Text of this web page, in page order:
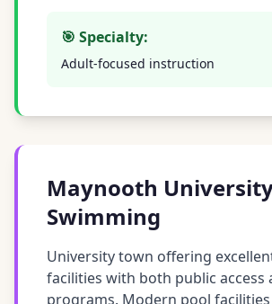
🎯 Specialty:
Adult-focused instruction
Maynooth
Swimming
University town offering
facilities with both public access
programs. Modern pool